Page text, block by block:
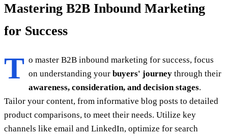
Mastering B2B Inbound Marketing
for Success
T o master B2B inbound marketing for success, focus
on understanding your buyers' journey through their
awareness, consideration, and decision stages.
Tailor your content, from informative blog posts to detailed
product comparisons, to meet their needs. Utilize key
channels like email and LinkedIn, optimize for search